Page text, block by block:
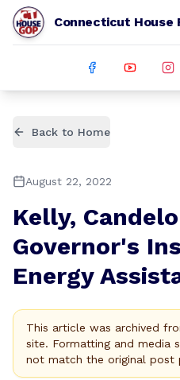
Connecticut House
Back to Home
August 22, 2022
Kelly,
Governor's
Energy
This article was archived
site. Formatting and media
not match the original post